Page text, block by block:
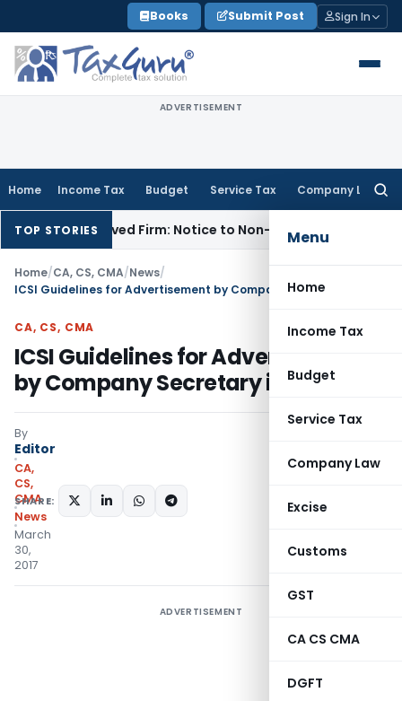
to
content
Books Submit Post Sign In
ADVERTISEMENT
Home Income Tax Budget Service Tax Company Law
Menu
Home
Income Tax
Budget
Service Tax
Company Law
Excise
Customs
GST
CA CS CMA
DGFT
TOP STORIESFirm: Notice to Non-Existent Entity VoidIncome
Home/CA, CS, CMA/News/
CA, CS, CMA
ICSI Guidelines for Advertisement
by Company Secretary in Practice
By
Editor
CA,
CS,
CMA
News
March
30,
2017
SHARE:
ADVERTISEMENT